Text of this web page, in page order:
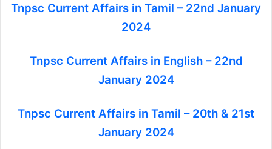
Tnpsc Current Affairs in Tamil – 22nd January
2024
Tnpsc Current Affairs in English – 22nd
January 2024
Tnpsc Current Affairs in Tamil – 20th & 21st
January 2024